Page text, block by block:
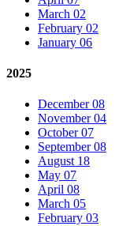
March 02
February 02
January 06
2025
December 08
November 04
October 07
September 08
August 18
May 07
April 08
March 05
February 03